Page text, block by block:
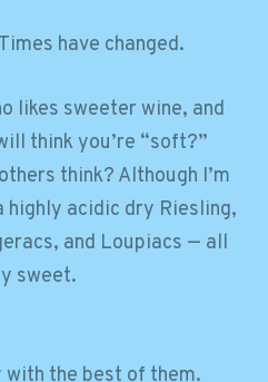
have changed.
likes sweeter wine, and
think you’re “soft?”
think? Although I’m
highly acidic dry Riesling,
and Loupiacs — all
sweet.
with the best of them.